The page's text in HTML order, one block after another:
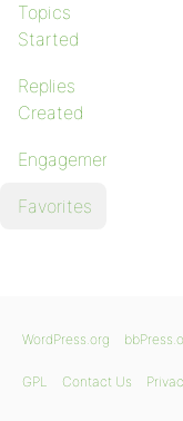
Topics
Started
Replies
Created
Engagements
Favorites
WordPress.org
GPL Contact Us